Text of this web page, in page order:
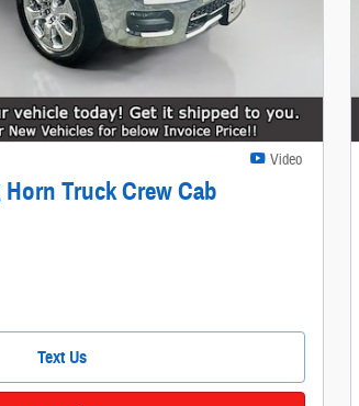
Video
Horn Truck Crew Cab
Text Us